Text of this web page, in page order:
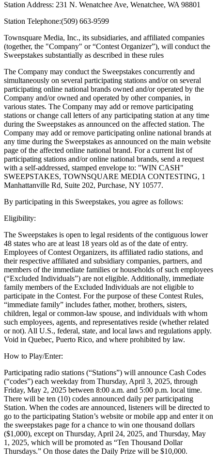
Station Address: 231 N. Wenatchee Ave, Wenatchee, WA 98801
Station Telephone:(509) 663-9599
Townsquare Media, Inc., its subsidiaries, and affiliated companies
(together, the "Company" or “Contest Organizer”), will conduct the
Sweepstakes substantially as described in these rules
The Company may conduct the Sweepstakes concurrently and
simultaneously on several participating stations and/or on several
participating online national brands owned and/or operated by the
Company and/or owned and operated by other companies, in
various states. The Company may add or remove participating
stations or change call letters of any participating station at any time
during the Sweepstakes as announced on the affected station. The
Company may add or remove participating online national brands at
any time during the Sweepstakes as announced on the main website
page of the affected online national brand. For a current list of
participating stations and/or online national brands, send a request
with a self-addressed, stamped envelope to: "WIN CASH"
SWEEPSTAKES, TOWNSQUARE MEDIA CONTESTING, 1
Manhattanville Rd, Suite 202, Purchase, NY 10577.
By participating in this Sweepstakes, you agree as follows:
Eligibility:
The Sweepstakes is open to legal residents of the contiguous lower
48 states who are at least 18 years old as of the date of entry.
Employees of Contest Organizers, its affiliated radio stations, and
their respective affiliated and subsidiary companies, partners, and
members of the immediate families or households of such employees
(“Excluded Individuals”) are not eligible. Additionally, immediate
family members of the Excluded Individuals are not eligible to
participate in the Contest. For the purpose of these Contest Rules,
“immediate family” includes father, mother, brothers, sisters,
children, legal or common-law spouse, and individuals with whom
such employees, agents, and representatives reside (whether related
or not). All U.S., federal, state, and local laws and regulations apply.
Void in Quebec, Puerto Rico, and where prohibited by law.
How to Play/Enter:
Participating radio stations (“Stations”) will announce Cash Codes
(“codes”) each weekday from Thursday, April 3, 2025, through
Friday, May 2, 2025 between 8:00 a.m. and 5:00 p.m. local time.
There will be ten (10) codes announced daily per participating
Station. When the codes are announced, listeners will be directed to
go to the participating Station’s website or mobile app and enter it on
the sweepstakes page for a chance to win one thousand dollars
($1,000), except on Thursday, April 24, 2025, and Thursday, May
1, 2025, which will be promoted as “Ten Thousand Dollar
Thursdays.” On those dates the Daily Prize will be $10,000.